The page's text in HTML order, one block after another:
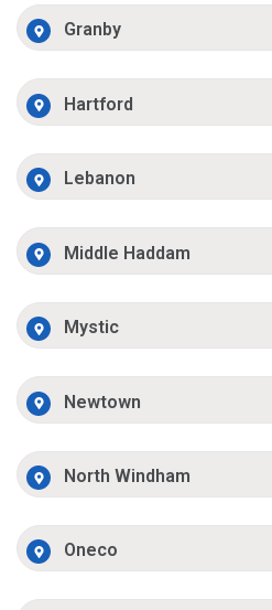
Granby
Hartford
Lebanon
Middle Haddam
Mystic
Newtown
North Windham
Oneco